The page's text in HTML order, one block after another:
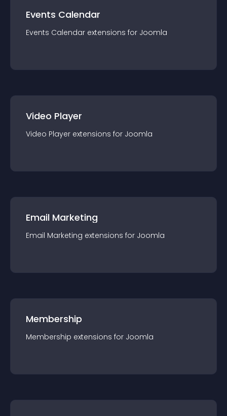
Events Calendar
Events Calendar extensions for Joomla
Video Player
Video Player extensions for Joomla
Email Marketing
Email Marketing extensions for Joomla
Membership
Membership extensions for Joomla